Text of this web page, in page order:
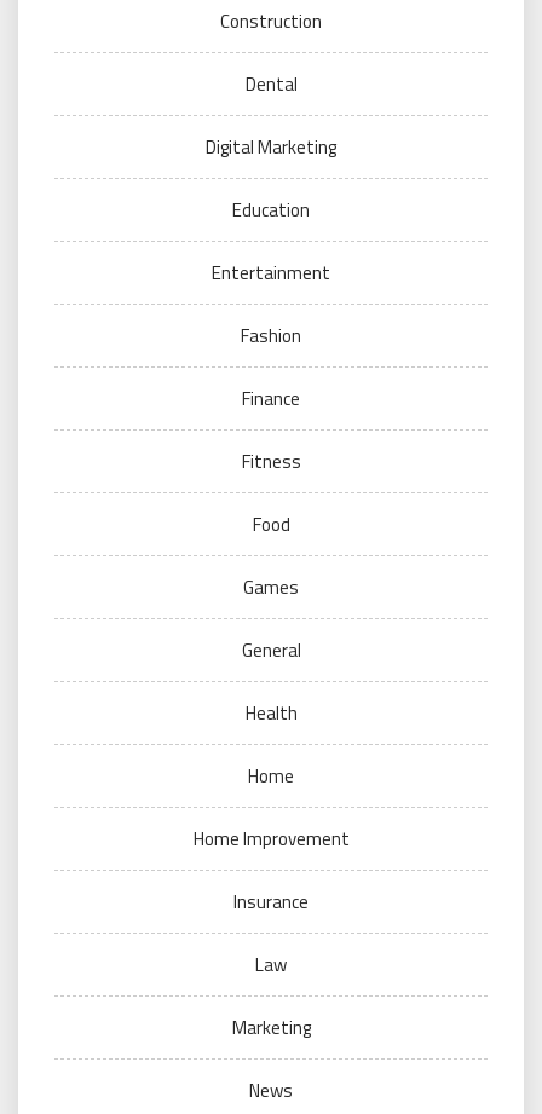
Construction
Dental
Digital Marketing
Education
Entertainment
Fashion
Finance
Fitness
Food
Games
General
Health
Home
Home Improvement
Insurance
Law
Marketing
News